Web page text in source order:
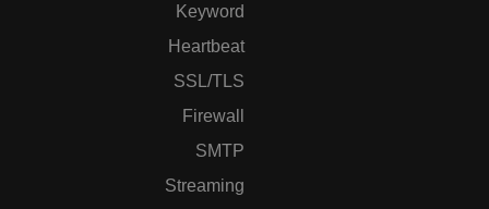
Keyword
Heartbeat
SSL/TLS
Firewall
SMTP
Streaming